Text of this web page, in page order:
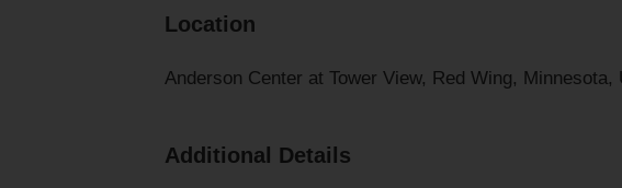
Location
Anderson Center at Tower View, Red Wing, Minnesota,
Additional Details